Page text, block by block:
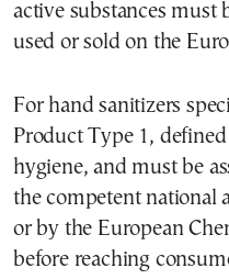
active substances must
used or sold on the
For hand sanitizers
Product Type 1,
hygiene, and must be
the competent national
or by the European
before reaching